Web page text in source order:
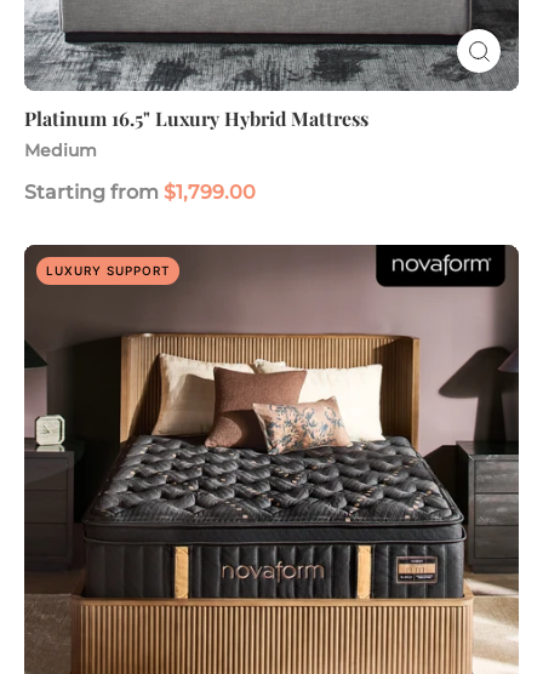
Platinum 16.5" Luxury Hybrid Mattress
Medium
Starting from $1,799.00
16"
Hybrid
Mattress
LUXURY SUPPORT